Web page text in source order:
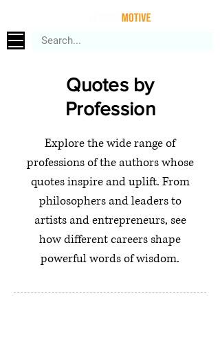
Quotes by
Profession
Explore the wide range of
professions of the authors whose
quotes inspire and uplift. From
philosophers and leaders to
artists and entrepreneurs, see
how different careers shape
powerful words of wisdom.